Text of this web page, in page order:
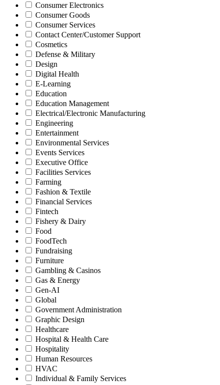
Consumer Electronics
Consumer Goods
Consumer Services
Contact Center/Customer Support
Cosmetics
Defense & Military
Design
Digital Health
E-Learning
Education
Education Management
Electrical/Electronic Manufacturing
Engineering
Entertainment
Environmental Services
Events Services
Executive Office
Facilities Services
Farming
Fashion & Textile
Financial Services
Fintech
Fishery & Dairy
Food
FoodTech
Fundraising
Furniture
Gambling & Casinos
Gas & Energy
Gen-AI
Global
Government Administration
Graphic Design
Healthcare
Hospital & Health Care
Hospitality
Human Resources
HVAC
Individual & Family Services